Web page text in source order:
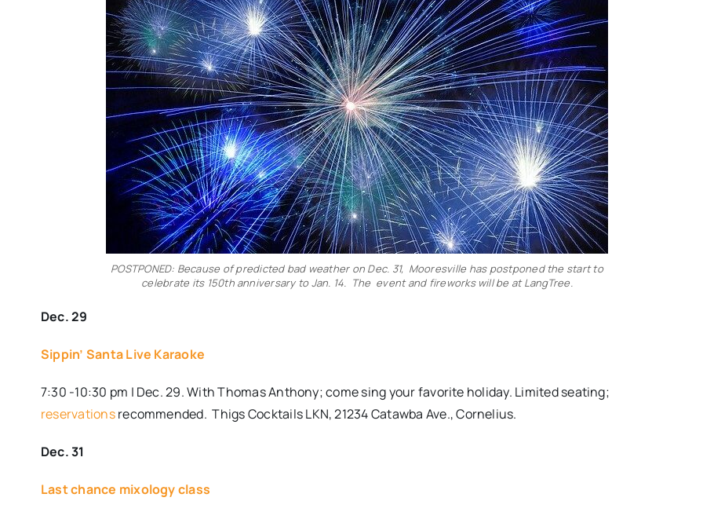
POSTPONED: Because of predicted bad weather on Dec. 31, Mooresville has postponed the start to
celebrate its 150th anniversary to Jan. 14. The event and fireworks will be at LangTree.
Dec. 29
Sippin’ Santa Live Karaoke
7:30 -10:30 pm | Dec. 29. With Thomas Anthony; come sing your favorite holiday. Limited seating;
reservationsrecommended. Thigs Cocktails LKN, 21234 Catawba Ave., Cornelius.
Dec. 31
Last chance mixology class